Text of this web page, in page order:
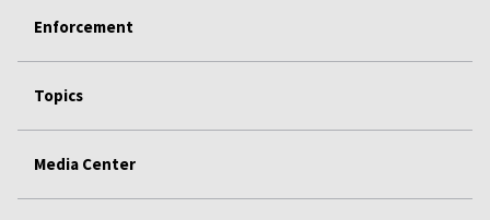
Enforcement
Topics
Media Center